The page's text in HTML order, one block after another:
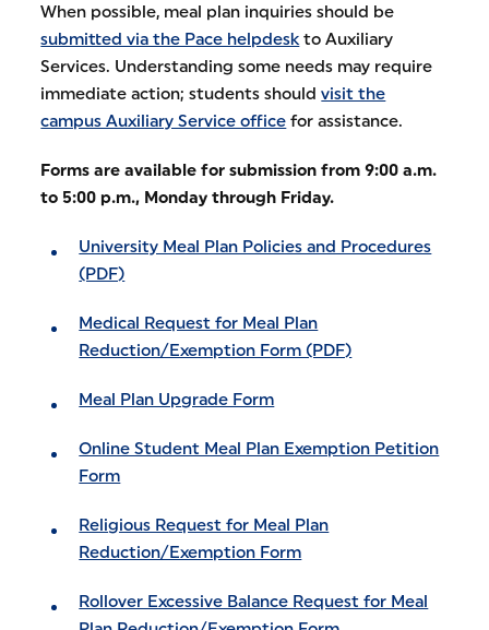
When possible, meal plan inquiries should be
submitted via the Pace helpdeskto Auxiliary
Services. Understanding some needs may require
immediate action; students shouldvisit the
campus Auxiliary Service office for assistance.
Forms are available for submission from 9:00 a.m.
to 5:00 p.m., Monday through Friday.
University Meal Plan Policies and Procedures
(PDF)
Medical Request for Meal Plan
Reduction/Exemption Form (PDF)
Meal Plan Upgrade Form
Online Student Meal Plan Exemption Petition
Form
Religious Request for Meal Plan
Reduction/Exemption Form
Rollover Excessive Balance Request for Meal